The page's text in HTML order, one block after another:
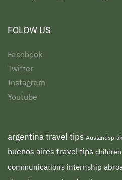
FOLOW US
Facebook
Twitter
Instagram
Youtube
argentina travel tips
buenos aires travel tips
communications internship